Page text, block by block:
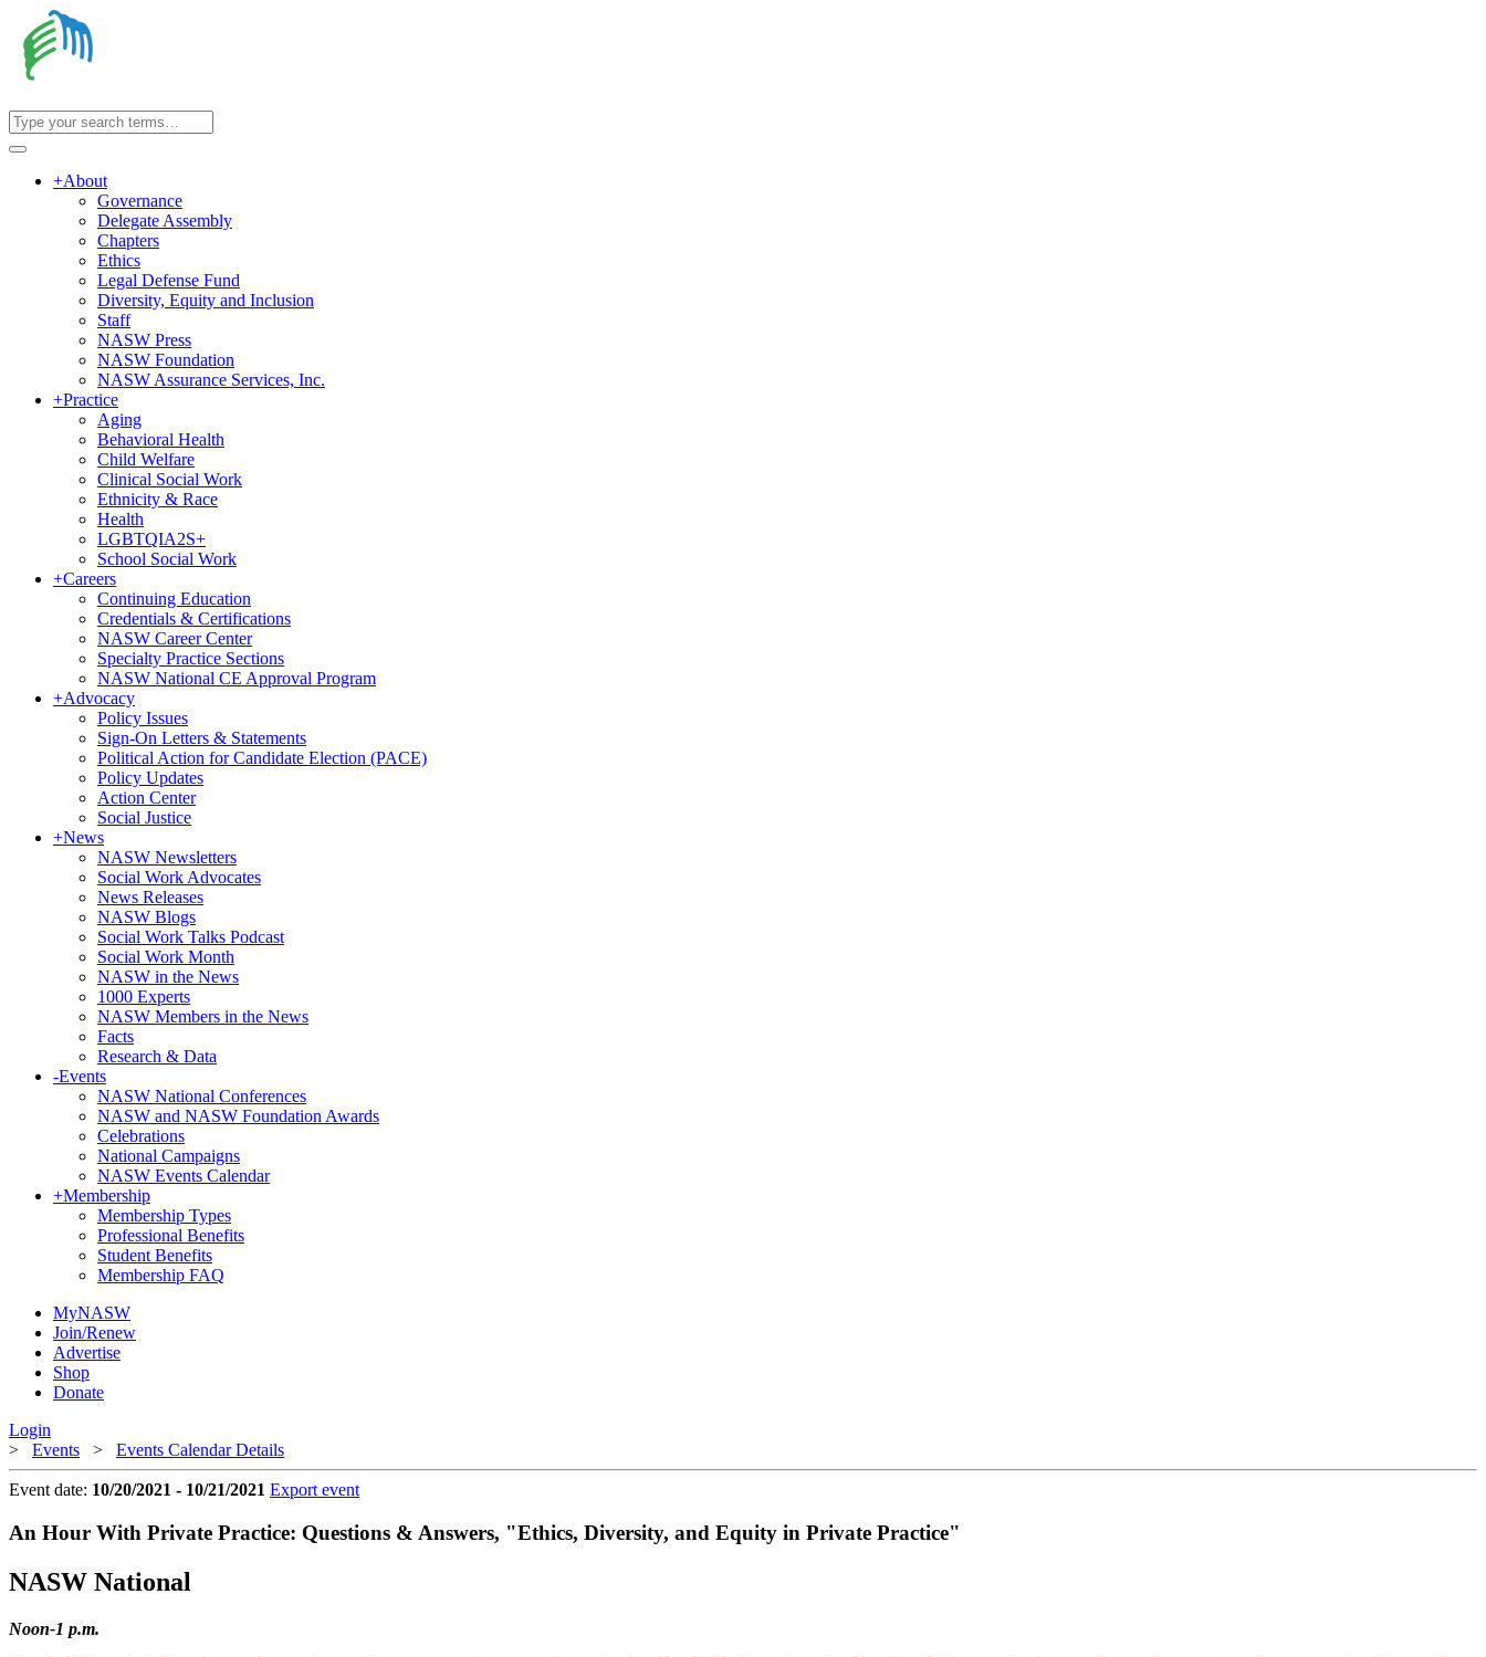
+About
Governance
Delegate Assembly
Chapters
Ethics
Legal Defense Fund
Diversity, Equity and Inclusion
Staff
NASW Press
NASW Foundation
NASW Assurance Services, Inc.
+Practice
Aging
Behavioral Health
Child Welfare
Clinical Social Work
Ethnicity & Race
Health
LGBTQIA2S+
School Social Work
+Careers
Continuing Education
Credentials & Certifications
NASW Career Center
Specialty Practice Sections
NASW National CE Approval Program
+Advocacy
Policy Issues
Sign-On Letters & Statements
Political Action for Candidate Election (PACE)
Policy Updates
Action Center
Social Justice
+News
NASW Newsletters
Social Work Advocates
News Releases
NASW Blogs
Social Work Talks Podcast
Social Work Month
NASW in the News
1000 Experts
NASW Members in the News
Facts
Research & Data
-Events
NASW National Conferences
NASW and NASW Foundation Awards
Celebrations
National Campaigns
NASW Events Calendar
+Membership
Membership Types
Professional Benefits
Student Benefits
Membership FAQ
MyNASW
Join/Renew
Advertise
Shop
Donate
Login
> Events > Events Calendar Details
Event date: 10/20/2021 - 10/21/2021 Export event
An Hour With Private Practice: Questions & Answers, "Ethics, Diversity, and Equity in Private Practice"
NASW National
Noon-1 p.m.